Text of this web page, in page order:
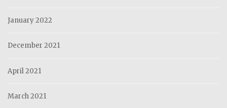
January 2022
December 2021
April 2021
March 2021